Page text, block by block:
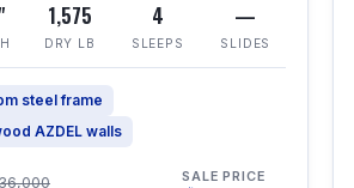
1,575
DRY LB
4
SLEEPS
—
SLIDES
steel frame
AZDEL walls
SALE PRICE